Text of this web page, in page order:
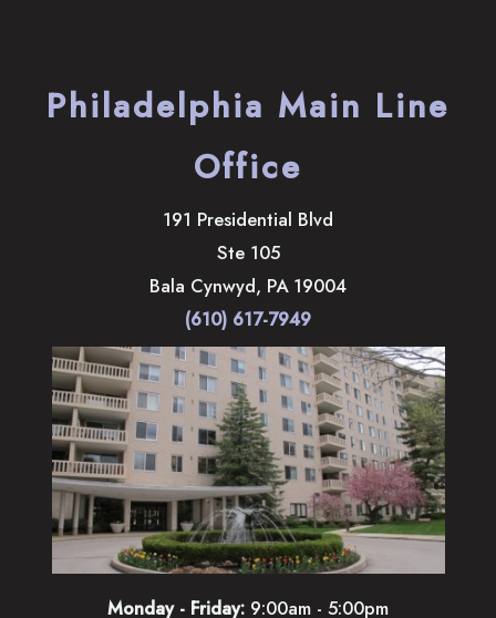
Philadelphia Main Line
Office
191 Presidential Blvd
Ste 105
Bala Cynwyd, PA 19004
(610) 617-7949
Monday - Friday: 9:00am - 5:00pm